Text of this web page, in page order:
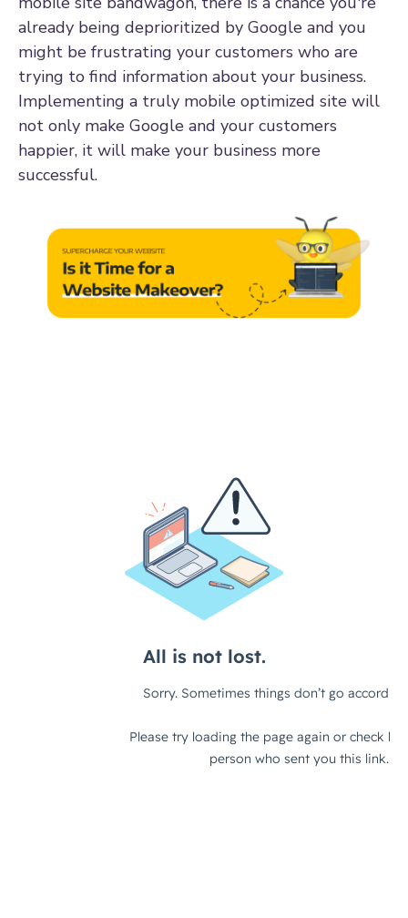
already being deprioritized by Google and you
might be frustrating your customers who are
trying to find information about your business.
Implementing a truly mobile optimized site will
not only make Google and your customers
happier, it will make your business more
successful.